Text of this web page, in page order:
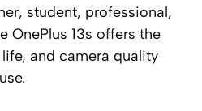
student, professional,
OnePlus 13s offers the
and camera quality